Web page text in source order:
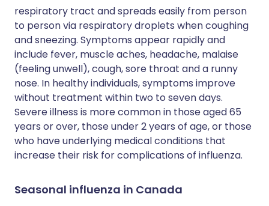
respiratory tract and spreads easily from person
to person via respiratory droplets when coughing
and sneezing. Symptoms appear rapidly and
include fever, muscle aches, headache, malaise
(feeling unwell), cough, sore throat and a runny
nose. In healthy individuals, symptoms improve
without treatment within two to seven days.
Severe illness is more common in those aged 65
years or over, those under 2 years of age, or those
who have underlying medical conditions that
increase their risk for complications of influenza.
Seasonal influenza in Canada